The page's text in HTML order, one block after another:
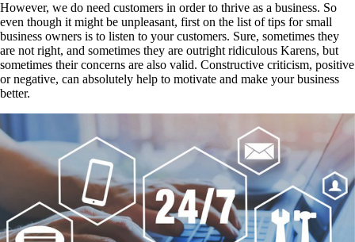
However, we do need customers in order to thrive as a business. So
even though it might be unpleasant, first on the list of tips for small
business owners is to listen to your customers. Sure, sometimes they
are not right, and sometimes they are outright ridiculous Karens, but
sometimes their concerns are also valid. Constructive criticism, positive
or negative, can absolutely help to motivate and make your business
better.